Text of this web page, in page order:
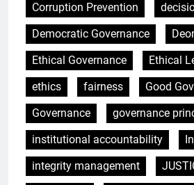
Corruption Prevention
Democratic Governance
Ethical Governance
Ethical
ethics
fairness
Good
Governance
governance
institutional accountability
integrity management